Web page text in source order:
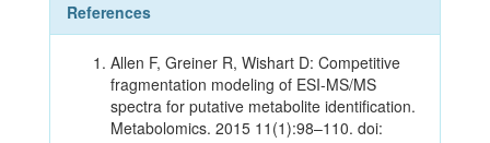
References
Allen F, Greiner R, Wishart D: Competitive
fragmentation modeling of ESI-MS/MS
spectra for putative metabolite identification.
Metabolomics. 2015 11(1):98–110. doi: